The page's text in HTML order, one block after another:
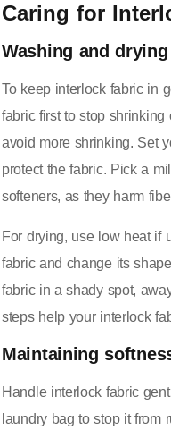
Caring for
Washing and
To keep interlock fabric in
fabric first to stop
avoid more shrinking. Set
protect the fabric. Pick a
softeners, as they harm
For drying, use low heat if
fabric and change its
fabric in a shady spot,
steps help your interlock
Maintaining
Handle interlock fabric
laundry bag to stop it from